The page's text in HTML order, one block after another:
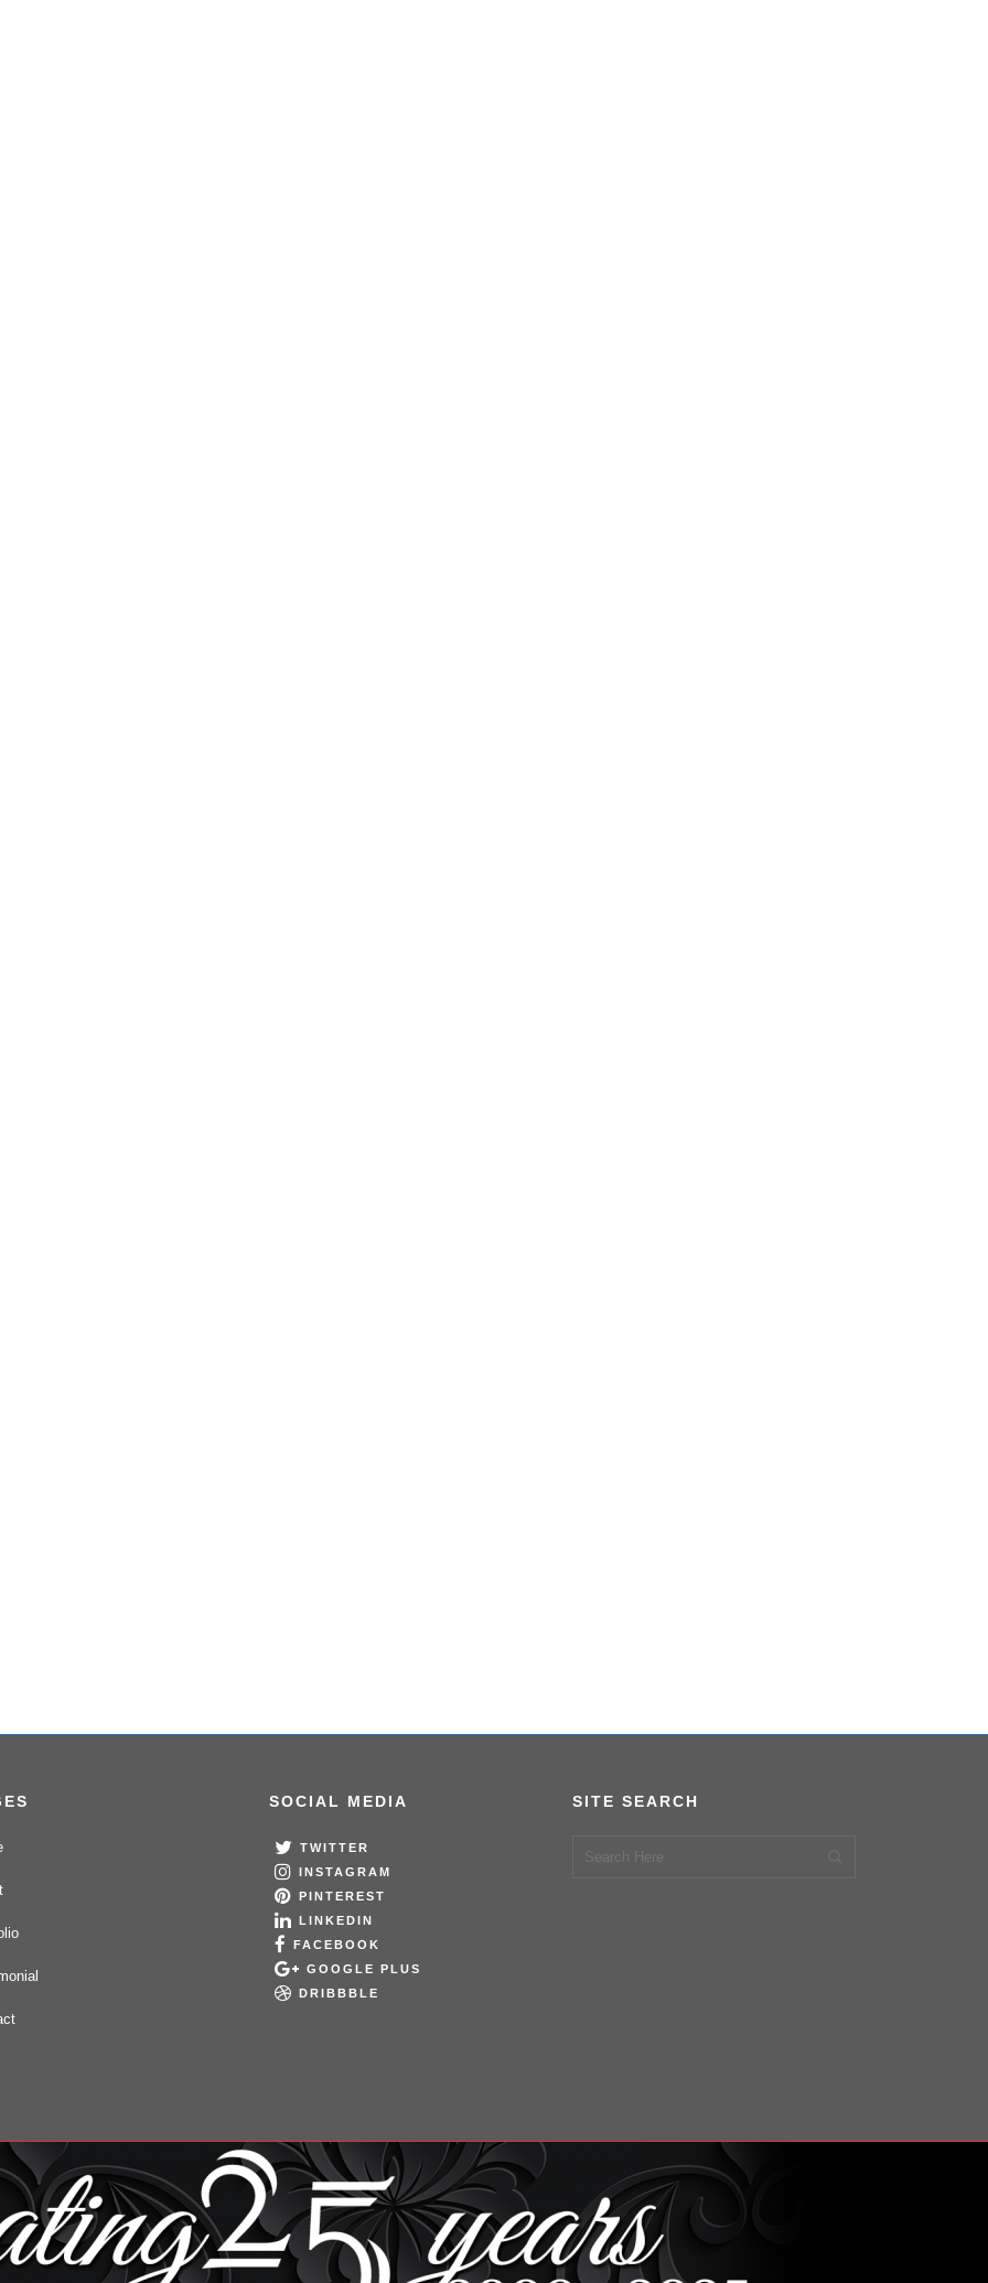
SOCIAL MEDIA
TWITTER
INSTAGRAM
PINTEREST
LINKEDIN
FACEBOOK
GOOGLE PLUS
DRIBBBLE
SITE SEARCH